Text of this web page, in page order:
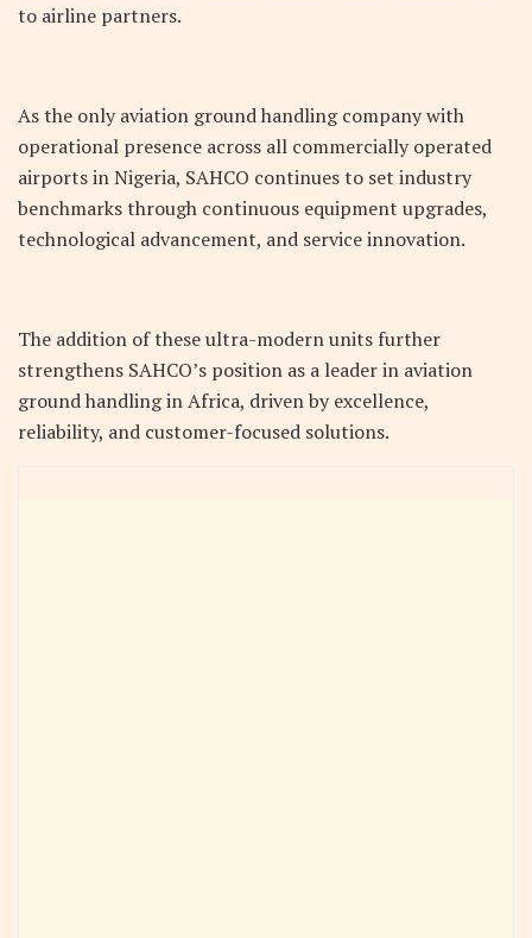
to airline partners.
As the only aviation ground handling company with
operational presence across all commercially operated
airports in Nigeria, SAHCO continues to set industry
benchmarks through continuous equipment upgrades,
technological advancement, and service innovation.
The addition of these ultra-modern units further
strengthens SAHCO’s position as a leader in aviation
ground handling in Africa, driven by excellence,
reliability, and customer-focused solutions.